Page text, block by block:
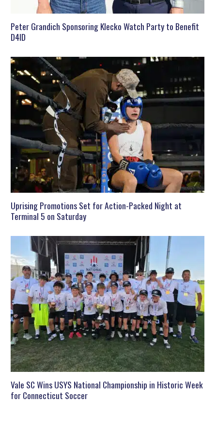
Peter Grandich Sponsoring Klecko Watch Party to Benefit
D4ID
Uprising Promotions Set for Action-Packed Night at
Terminal 5 on Saturday
Vale SC Wins USYS National Championship in Historic Week
for Connecticut Soccer